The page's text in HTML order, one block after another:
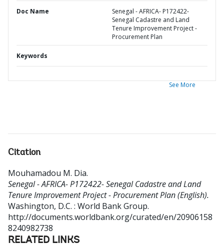
Doc Name
Senegal - AFRICA- P172422-
Senegal Cadastre and Land
Tenure Improvement Project -
Procurement Plan
Keywords
See More
Citation
Mouhamadou M. Dia.
Senegal - AFRICA- P172422- Senegal Cadastre and Land
Tenure Improvement Project - Procurement Plan (English).
Washington, D.C. : World Bank Group.
http://documents.worldbank.org/curated/en/20906158
8240982738
RELATED LINKS